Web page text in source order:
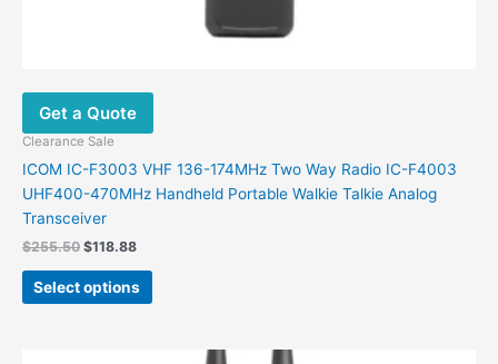
Get a Quote
Clearance Sale
ICOM IC-F3003 VHF 136-174MHz Two Way Radio IC-F4003
UHF400-470MHz Handheld Portable Walkie Talkie Analog
Transceiver
$255.50 $118.88
Select options